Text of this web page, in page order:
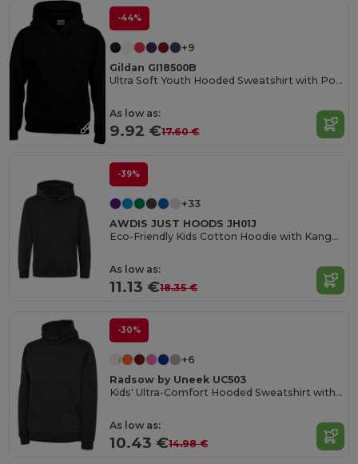
-44%
+9
Gildan GI18500B
Ultra Soft Youth Hooded Sweatshirt with Pockets
As low as:
9.92 €17.60 €
-39%
+33
AWDIS JUST HOODS JH01J
Eco-Friendly Kids Cotton Hoodie with Kangaroo Pocket
As low as:
11.13 €18.35 €
-30%
+6
Radsow by Uneek UC503
Kids' Ultra-Comfort Hooded Sweatshirt with Pockets for Kids
As low as:
10.43 €14.98 €